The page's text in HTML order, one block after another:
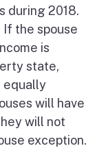
during 2018.
If the spouse
is
state,
equally
will have
will not
exception.